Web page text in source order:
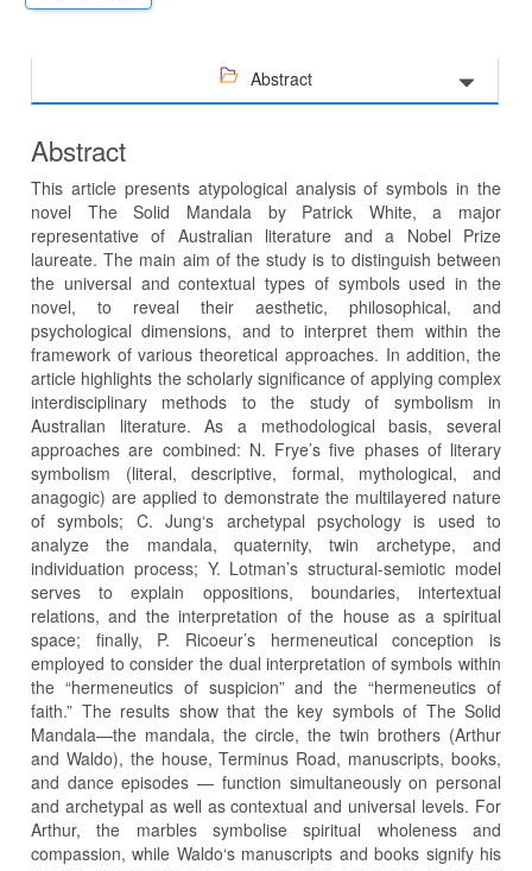
Abstract
Abstract
This article presents atypological analysis of symbols in the
novel The Solid Mandala by Patrick White, a major
representative of Australian literature and a Nobel Prize
laureate. The main aim of the study is to distinguish between
the universal and contextual types of symbols used in the
novel, to reveal their aesthetic, philosophical, and
psychological dimensions, and to interpret them within the
framework of various theoretical approaches. In addition, the
article highlights the scholarly significance of applying complex
interdisciplinary methods to the study of symbolism in
Australian literature. As a methodological basis, several
approaches are combined: N. Frye’s five phases of literary
symbolism (literal, descriptive, formal, mythological, and
anagogic) are applied to demonstrate the multilayered nature
of symbols; C. Jung‘s archetypal psychology is used to
analyze the mandala, quaternity, twin archetype, and
individuation process; Y. Lotman’s structural-semiotic model
serves to explain oppositions, boundaries, intertextual
relations, and the interpretation of the house as a spiritual
space; finally, P. Ricoeur’s hermeneutical conception is
employed to consider the dual interpretation of symbols within
the “hermeneutics of suspicion” and the “hermeneutics of
faith.” The results show that the key symbols of The Solid
Mandala—the mandala, the circle, the twin brothers (Arthur
and Waldo), the house, Terminus Road, manuscripts, books,
and dance episodes — function simultaneously on personal
and archetypal as well as contextual and universal levels. For
Arthur, the marbles symbolise spiritual wholeness and
compassion, while Waldo‘s manuscripts and books signify his